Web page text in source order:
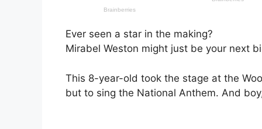
Ever seen a star in the making?
Mirabel Weston might just be your next
This 8-year-old took the stage at the
but to sing the National Anthem. And